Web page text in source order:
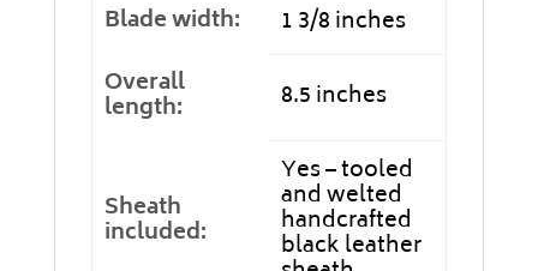
Blade width:
1 3/8 inches
Overall
length: 8.5 inches
Sheath
included:
Yes – tooled
and welted
handcrafted
black leather